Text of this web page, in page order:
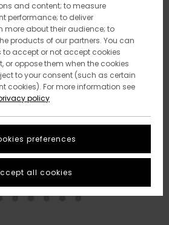
and content; to measure
performance; to deliver
more about their audience; to
products of our partners. You can
accept or not accept cookies
or oppose them when the cookies
to your consent (such as certain
cookies). For more information see
policy
preferences
all cookies